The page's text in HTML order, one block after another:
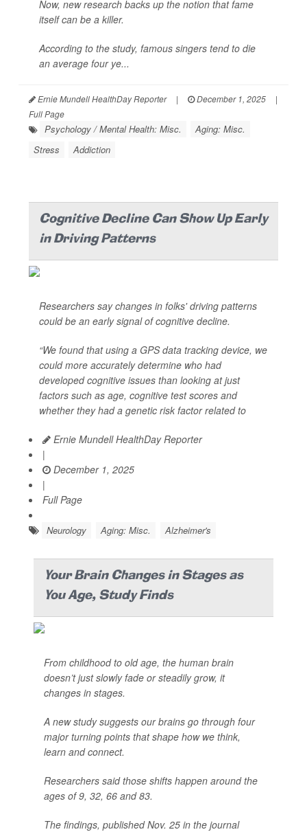
Now, new research backs up the notion that fame
itself can be a killer.
According to the study, famous singers tend to die
an average four ye...
Ernie Mundell HealthDay Reporter | December 1, 2025
|
Full Page
Psychology / Mental Health: Misc.
Aging: Misc.
Stress
Addiction
Cognitive Decline Can Show Up Early
in Driving Patterns
Researchers say changes in folks' driving patterns
could be an early signal of cognitive decline.
“We found that using a GPS data tracking device, we
could more accurately determine who had
developed cognitive issues than looking at just
factors such as age, cognitive test scores and
whether they had a genetic risk factor related to
Ernie Mundell HealthDay Reporter
|
December 1, 2025
|
Full Page
Neurology Aging: Misc. Alzheimer's
Your Brain Changes in Stages as
You Age, Study Finds
From childhood to old age, the human brain
doesn’t just slowly fade or steadily grow, it
changes in stages.
A new study suggests our brains go through four
major turning points that shape how we think,
learn and connect.
Researchers said those shifts happen around the
ages of 9, 32, 66 and 83.
The findings, published Nov. 25 in the journal